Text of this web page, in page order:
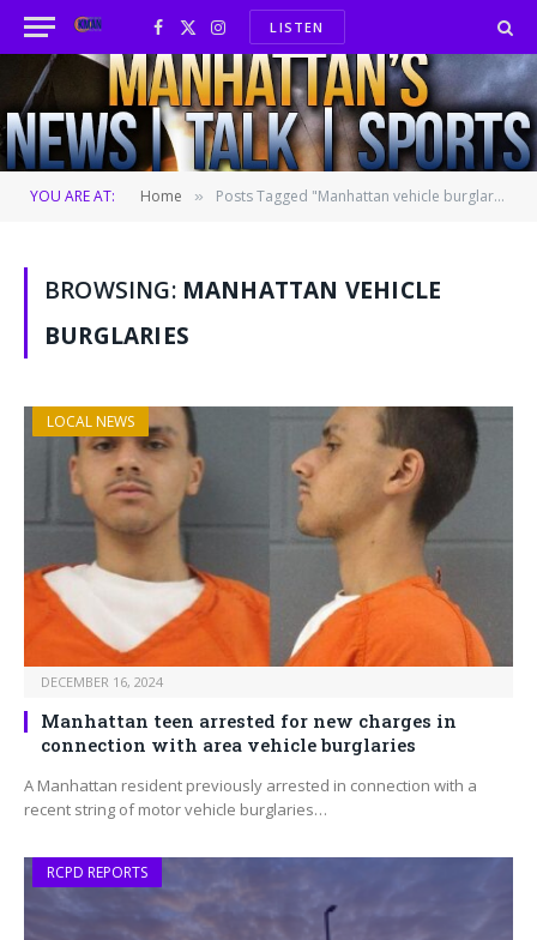
Facebook
X
(Twitter)
InstagramLISTEN
YOU ARE AT: Home » Posts Tagged "Manhattan vehicle burglaries"
BROWSING: MANHATTAN VEHICLE
BURGLARIES
LOCAL NEWS
DECEMBER 16, 2024
Manhattan teen arrested for new charges in
connection with area vehicle burglaries
A Manhattan resident previously arrested in connection with a
recent string of motor vehicle burglaries…
RCPD REPORTS